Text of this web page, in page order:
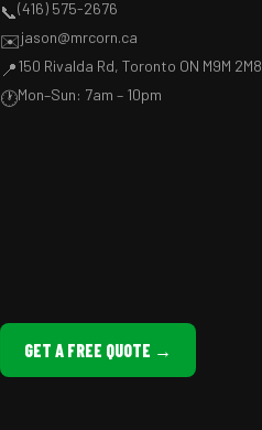
📞(416) 575-2676
✉️jason@mrcorn.ca
📍150 Rivalda Rd, Toronto ON M9M 2M8
🕐Mon–Sun: 7am – 10pm
GET A FREE QUOTE →